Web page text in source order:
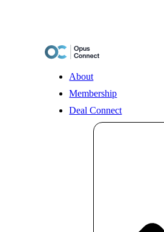
About
Membership
Deal Connect